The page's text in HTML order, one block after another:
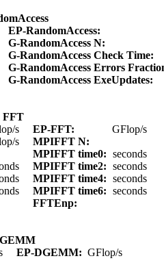
EP-RandomAccess:
G-RandomAccess N:
G-RandomAccess Check Time:
G-RandomAccess Errors
G-RandomAccess ExeUpdates:
FFT
s EP-FFT:
GFlop/s
s
MPIFFT N:
MPIFFT time0: seconds
MPIFFT time2: seconds
MPIFFT time4: seconds
MPIFFT time6: seconds
FFTEnp:
EP-DGEMM: GFlop/s